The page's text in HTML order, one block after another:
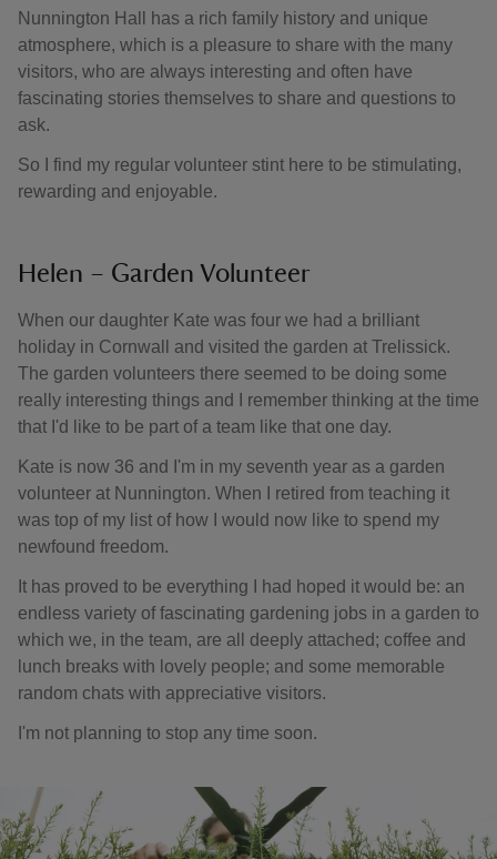
Nunnington Hall has a rich family history and unique
atmosphere, which is a pleasure to share with the many
visitors, who are always interesting and often have
fascinating stories themselves to share and questions to
ask.
So I find my regular volunteer stint here to be stimulating,
rewarding and enjoyable.
Helen – Garden Volunteer
When our daughter Kate was four we had a brilliant
holiday in Cornwall and visited the garden at Trelissick.
The garden volunteers there seemed to be doing some
really interesting things and I remember thinking at the time
that I'd like to be part of a team like that one day.
Kate is now 36 and I'm in my seventh year as a garden
volunteer at Nunnington. When I retired from teaching it
was top of my list of how I would now like to spend my
newfound freedom.
It has proved to be everything I had hoped it would be: an
endless variety of fascinating gardening jobs in a garden to
which we, in the team, are all deeply attached; coffee and
lunch breaks with lovely people; and some memorable
random chats with appreciative visitors.
I'm not planning to stop any time soon.